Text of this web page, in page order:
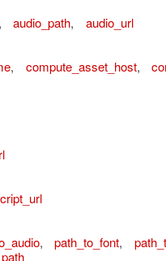
audio_path, audio_url
, compute_asset_host,
, path_to_font,